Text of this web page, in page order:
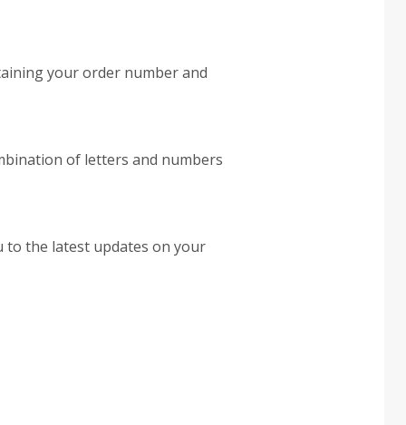
your order number and
of letters and numbers
to the latest updates on your